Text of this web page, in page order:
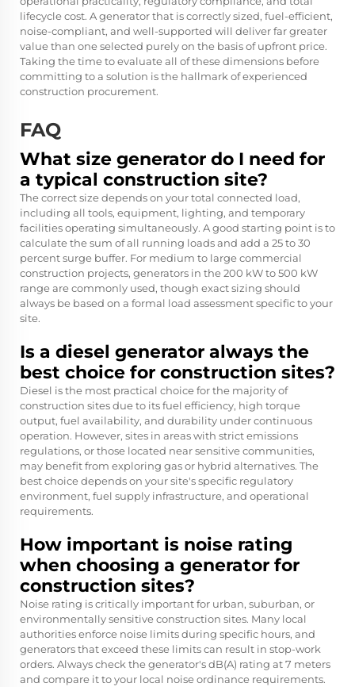
lifecycle cost. A generator that is correctly sized, fuel-efficient,
noise-compliant, and well-supported will deliver far greater
value than one selected purely on the basis of upfront price.
Taking the time to evaluate all of these dimensions before
committing to a solution is the hallmark of experienced
construction procurement.
FAQ
What size generator do I need for
a typical construction site?
The correct size depends on your total connected load,
including all tools, equipment, lighting, and temporary
facilities operating simultaneously. A good starting point is to
calculate the sum of all running loads and add a 25 to 30
percent surge buffer. For medium to large commercial
construction projects, generators in the 200 kW to 500 kW
range are commonly used, though exact sizing should
always be based on a formal load assessment specific to your
site.
Is a diesel generator always the
best choice for construction sites?
Diesel is the most practical choice for the majority of
construction sites due to its fuel efficiency, high torque
output, fuel availability, and durability under continuous
operation. However, sites in areas with strict emissions
regulations, or those located near sensitive communities,
may benefit from exploring gas or hybrid alternatives. The
best choice depends on your site's specific regulatory
environment, fuel supply infrastructure, and operational
requirements.
How important is noise rating
when choosing a generator for
construction sites?
Noise rating is critically important for urban, suburban, or
environmentally sensitive construction sites. Many local
authorities enforce noise limits during specific hours, and
generators that exceed these limits can result in stop-work
orders. Always check the generator's dB(A) rating at 7 meters
and compare it to your local noise ordinance requirements.